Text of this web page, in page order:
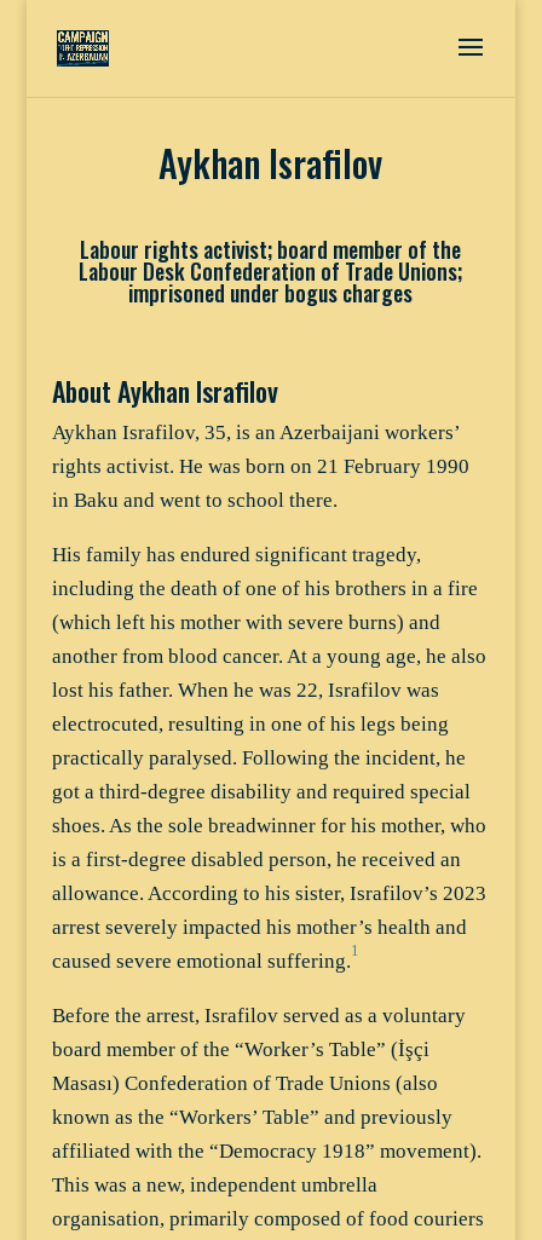
Aykhan Israfilov
Labour rights activist; board member of the
Labour Desk Confederation of Trade Unions;
imprisoned under bogus charges
About Aykhan Israfilov
Aykhan Israfilov, 35, is an Azerbaijani workers’
rights activist. He was born on 21 February 1990
in Baku and went to school there.
His family has endured significant tragedy,
including the death of one of his brothers in a fire
(which left his mother with severe burns) and
another from blood cancer. At a young age, he also
lost his father. When he was 22, Israfilov was
electrocuted, resulting in one of his legs being
practically paralysed. Following the incident, he
got a third-degree disability and required special
shoes. As the sole breadwinner for his mother, who
is a first-degree disabled person, he received an
allowance. According to his sister, Israfilov’s 2023
arrest severely impacted his mother’s health and
caused severe emotional suffering.1
Before the arrest, Israfilov served as a voluntary
board member of the “Worker’s Table” (İşçi
Masası) Confederation of Trade Unions (also
known as the “Workers’ Table” and previously
affiliated with the “Democracy 1918” movement).
This was a new, independent umbrella
organisation, primarily composed of food couriers